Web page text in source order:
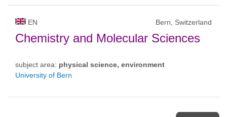
EN Bern, Switzerland
Chemistry and Molecular Sciences
subject area: physical science, environment
University of Bern